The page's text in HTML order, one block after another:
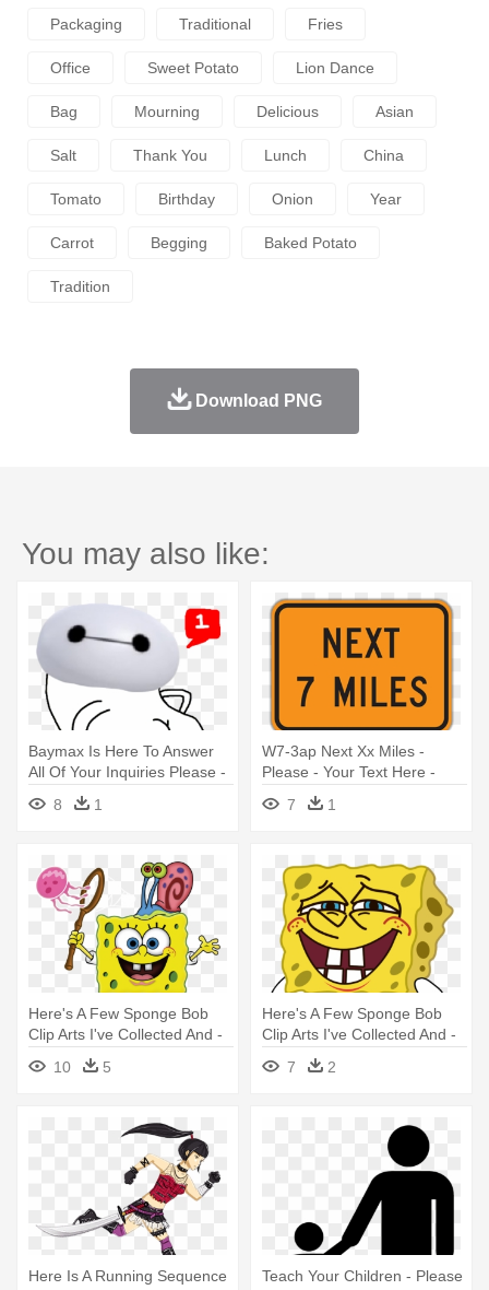
Packaging Traditional Fries
Office Sweet Potato Lion Dance
Bag Mourning Delicious Asian
Salt Thank You Lunch China
Tomato Birthday Onion Year
Carrot Begging Baked Potato
Tradition
Download PNG
You may also like:
Baymax Is Here To Answer
All Of Your Inquiries Please -
Dancing Potato Gif
8 1
W7-3ap Next Xx Miles -
Please - Your Text Here -
Thank You! Sign, 18" X 12"
7 1
Here's A Few Sponge Bob
Clip Arts I've Collected And -
Spongebob And His Friends
10 5
Here's A Few Sponge Bob
Clip Arts I've Collected And -
Gif Animation Cartoon
7 2
Here Is A Running Sequence
Teach Your Children - Please